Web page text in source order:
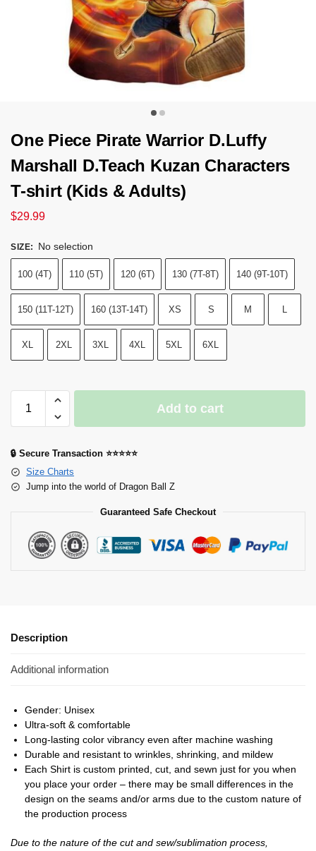
One Piece Pirate Warrior D.Luffy
Marshall D.Teach Kuzan Characters
T-shirt (Kids & Adults)
$29.99
SIZE: No selection
100 (4T) 110 (5T) 120 (6T) 130 (7T-8T) 140 (9T-10T)
150 (11T-12T) 160 (13T-14T) XS S M L
XL 2XL 3XL 4XL 5XL 6XL
Add to cart
🔒 Secure Transaction ⭐⭐⭐⭐⭐
Size Charts
Jump into the world of Dragon Ball Z
Guaranteed Safe Checkout
Description
Additional information
Gender: Unisex
Ultra-soft & comfortable
Long-lasting color vibrancy even after machine washing
Durable and resistant to wrinkles, shrinking, and mildew
Each Shirt is custom printed, cut, and sewn just for you when
you place your order – there may be small differences in the
design on the seams and/or arms due to the custom nature of
the production process
Due to the nature of the cut and sew/sublimation process,